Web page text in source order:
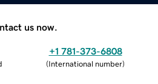
us now.
+1 781-373-6808
(International number)